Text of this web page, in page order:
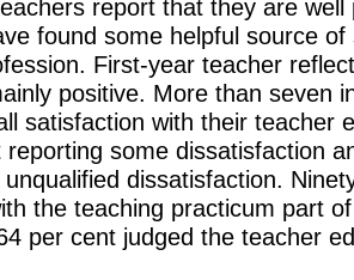
report that they are
found some helpful source
First-year teacher
positive. More than seven
satisfaction with their teacher
some dissatisfaction
dissatisfaction.
the teaching practicum part
per cent judged the teacher